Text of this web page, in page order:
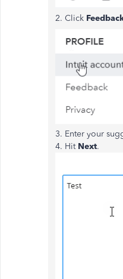
2. Click
3. Enter your
4. Hit Next.